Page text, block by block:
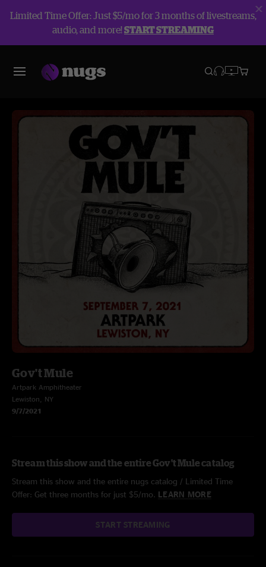
Limited Time Offer: Just $5/mo for 3 months of livestreams,
audio, and more!START STREAMING
Gov't Mule
Artpark Amphitheater
Lewiston, NY
9/7/2021
Stream this show and the entire Gov't Mule catalog
Stream this show and the entire nugs catalog / Limited Time
Offer: Get three months for just $5/mo. LEARN MORE
START STREAMING